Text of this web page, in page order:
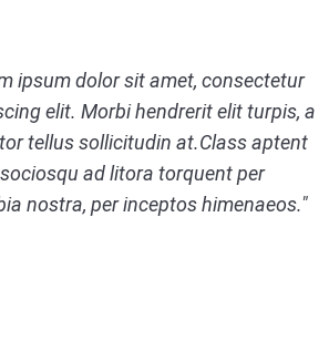
ipsum dolor sit amet, consectetur
elit. Morbi hendrerit elit turpis, a
tellus sollicitudin at.Class aptent
ad litora torquent per
nostra, per inceptos himenaeos.